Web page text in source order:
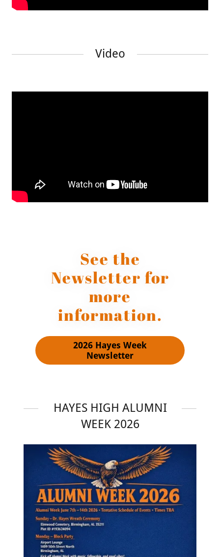
Video
See the
Newsletter for
more
information.
2026 Hayes Week
Newsletter
HAYES HIGH ALUMNI
WEEK 2026